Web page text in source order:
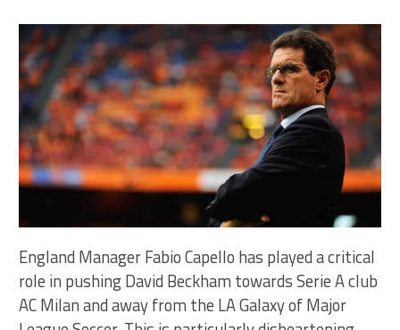
England Manager Fabio Capello has played a critical
role in pushing David Beckham towards Serie A club
AC Milan and away from the LA Galaxy of Major